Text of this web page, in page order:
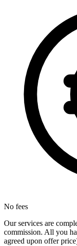
No fees
Our services are
commission. All you
agreed upon offer